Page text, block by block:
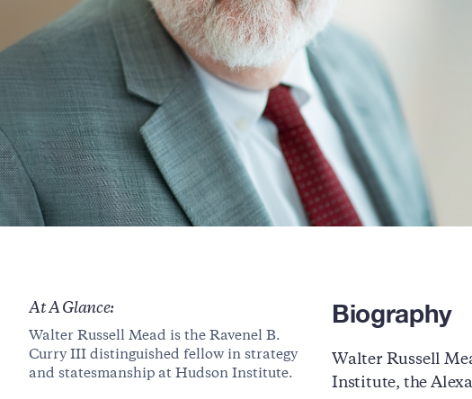
At A Glance:
Walter Russell Mead is the Ravenel B.
Curry III distinguished fellow in strategy
and statesmanship at Hudson Institute.
Biography
Walter Russell
Institute, the